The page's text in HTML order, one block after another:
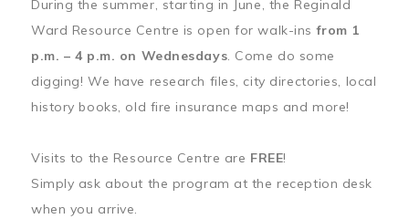
During the summer, starting in June, the Reginald
Ward Resource Centre is open for walk-insfrom 1
p.m. – 4 p.m. on Wednesdays. Come do some
digging! We have research files, city directories, local
history books, old fire insurance maps and more!
Visits to the Resource Centre are FREE!
Simply ask about the program at the reception desk
when you arrive.